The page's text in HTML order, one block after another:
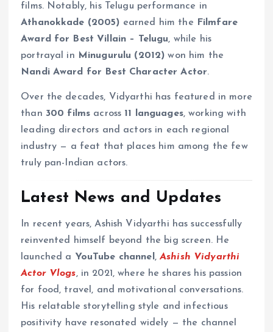
films. Notably, his Telugu performance in
Athanokkade (2005) earned him the
Filmfare
Award for Best Villain – Telugu, while his
portrayal in Minugurulu (2012) won him the
Nandi Award for Best Character Actor.
Over the decades, Vidyarthi has featured in more
than 300 films across 11 languages, working with
leading directors and actors in each regional
industry — a feat that places him among the few
truly pan-Indian actors.
Latest News and Updates
In recent years, Ashish Vidyarthi has successfully
reinvented himself beyond the big screen. He
launched a YouTube channel ,Ashish Vidyarthi
Actor Vlogs, in 2021, where he shares his passion
for food, travel, and motivational conversations.
His relatable storytelling style and infectious
positivity have resonated widely — the channel